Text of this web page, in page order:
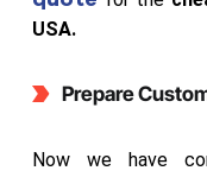
USA.
Prepare
Now we have